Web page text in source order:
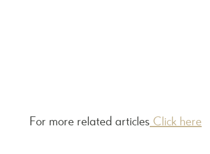
For more related articles Click here